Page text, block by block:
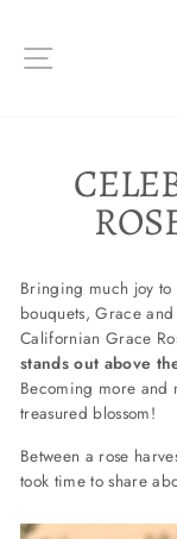
content
SITE
Bringing much joy
bouquets, Grace
Californian Grace
stands out above
Becoming more and
treasured blossom!
Between a rose
took time to share